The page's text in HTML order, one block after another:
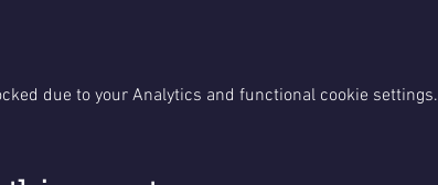
due to your Analytics and functional cookie settings.